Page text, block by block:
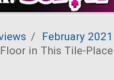
/
February 2021
in This Tile-